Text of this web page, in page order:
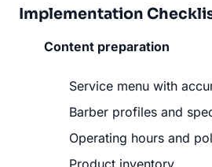
Implementation
Content preparation
Service menu with
Barber profiles and
Operating hours and
Product inventory